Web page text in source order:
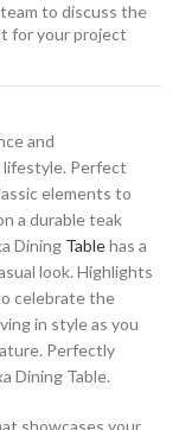
to discuss the
for your project
and
Perfect
elements to
a durable teak
Dining Tablehas a
look. Highlights
celebrate the
in style as you
Perfectly
Dining Table.